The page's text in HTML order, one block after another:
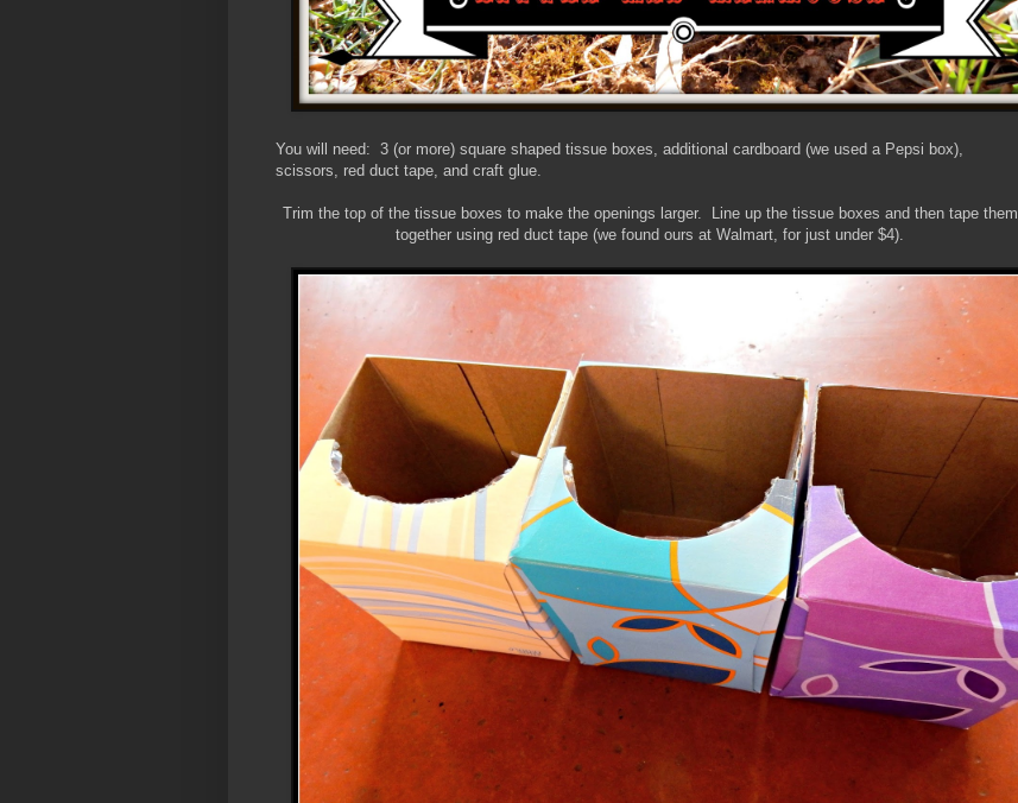
You will need: 3 (or more) square shaped tissue boxes, additional cardboard (we used a Pepsi box),
scissors, red duct tape, and craft glue.
Trim the top of the tissue boxes to make the openings larger. Line up the tissue boxes and then tape them
together using red duct tape (we found ours at Walmart, for just under $4).